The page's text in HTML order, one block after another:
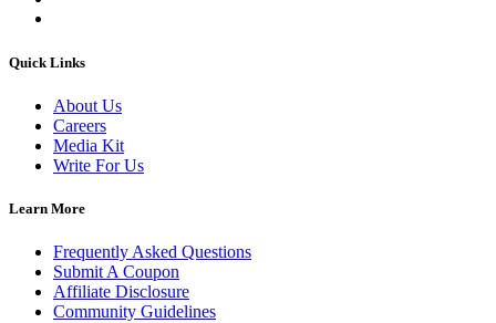
Quick Links
About Us
Careers
Media Kit
Write For Us
Learn More
Frequently Asked Questions
Submit A Coupon
Affiliate Disclosure
Community Guidelines